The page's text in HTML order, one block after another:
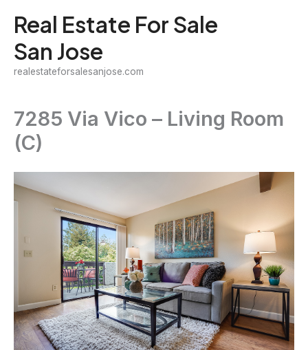
content
Real Estate For Sale
San Jose
realestateforsalesanjose.com
7285 Via Vico – Living Room
(C)